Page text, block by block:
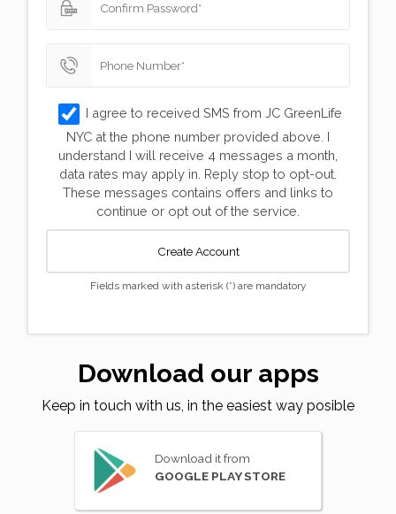
I agree to received SMS from JC GreenLife
NYC at the phone number provided above. I
understand I will receive 4 messages a month,
data rates may apply in. Reply stop to opt-out.
These messages contains offers and links to
continue or opt out of the service.
Create Account
Fields marked with asterisk (*) are mandatory
Download our apps
Keep in touch with us, in the easiest way posible
Download it from
GOOGLE PLAY STORE